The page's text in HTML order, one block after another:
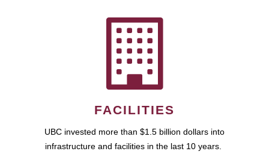
FACILITIES
UBC invested more than $1.5 billion dollars into
infrastructure and facilities in the last 10 years.